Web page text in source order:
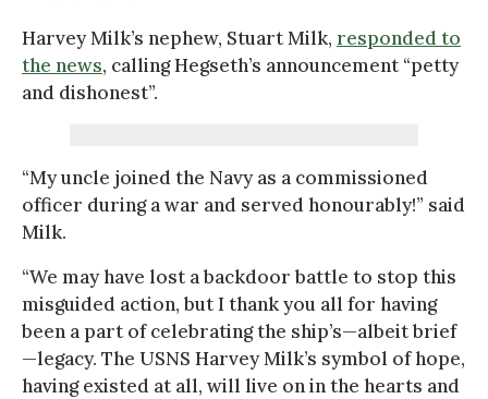
Harvey Milk’s nephew, Stuart Milk, responded to
the news, calling Hegseth’s announcement “petty
and dishonest”.
“My uncle joined the Navy as a commissioned
officer during a war and served honourably!” said
Milk.
“We may have lost a backdoor battle to stop this
misguided action, but I thank you all for having
been a part of celebrating the ship’s—albeit brief
—legacy. The USNS Harvey Milk’s symbol of hope,
having existed at all, will live on in the hearts and